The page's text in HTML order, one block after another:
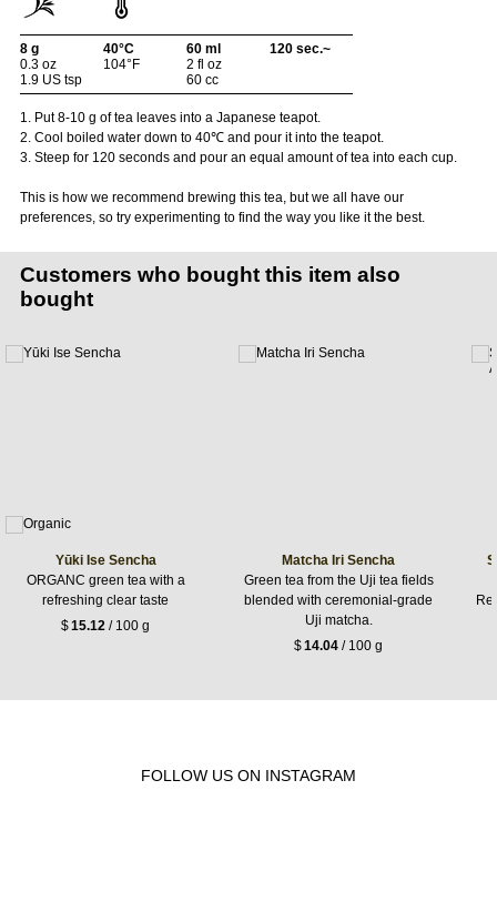
8 g
0.3 oz
1.9 US tsp
40°C
104°F
60 ml
2 fl oz
60 cc
120 sec.~
1. Put 8-10 g of tea leaves into a Japanese teapot.
2. Cool boiled water down to 40℃ and pour it into the teapot.
3. Steep for 120 seconds and pour an equal amount of tea into each cup.
This is how we recommend brewing this tea, but we all have our
preferences, so try experimenting to find the way you like it the best.
Customers who bought this item also
bought
Yūki Ise Sencha
ORGANC green tea with a
refreshing clear taste
$15.12 / 100 g
Matcha Iri Sencha
Green tea from the Uji tea fields
blended with ceremonial-grade
Uji matcha.
$14.04 / 100 g
FOLLOW US ON INSTAGRAM